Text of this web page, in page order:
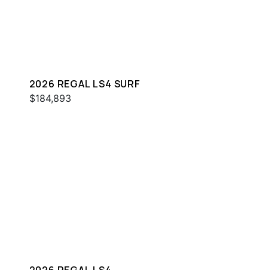
2026 REGAL LS4 SURF
$184,893